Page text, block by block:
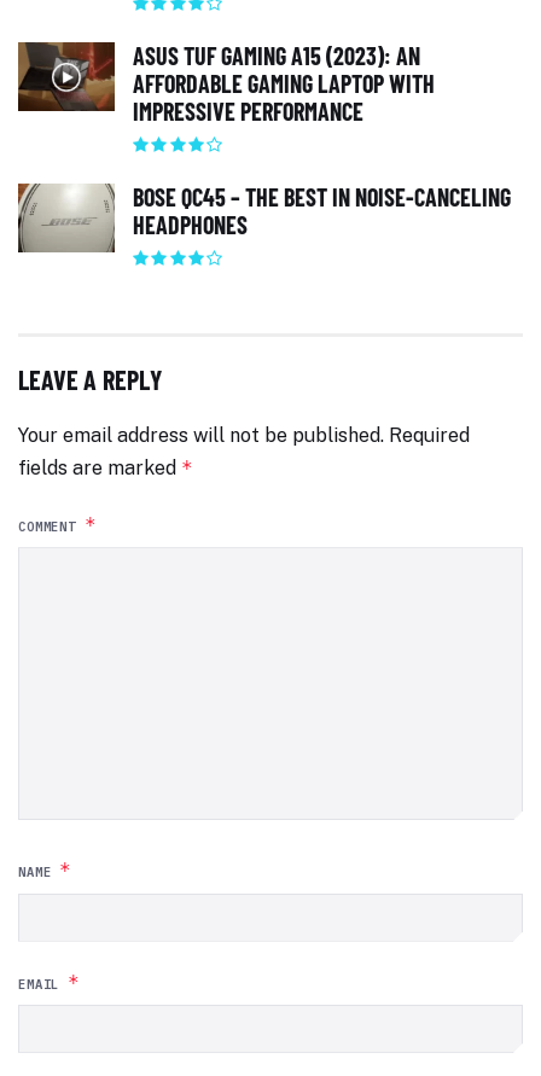
ASUS TUF GAMING A15 (2023): AN
AFFORDABLE GAMING LAPTOP WITH
IMPRESSIVE PERFORMANCE
BOSE QC45 – THE BEST IN NOISE-CANCELING
HEADPHONES
LEAVE A REPLY
Your email address will not be published. Required
fields are marked *
COMMENT *
NAME *
EMAIL *